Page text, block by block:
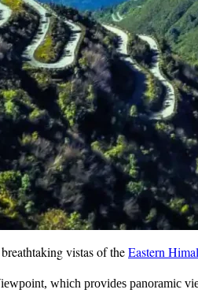
vistas of theEastern
which provides panoramic